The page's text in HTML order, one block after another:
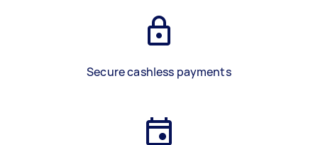
Secure cashless payments